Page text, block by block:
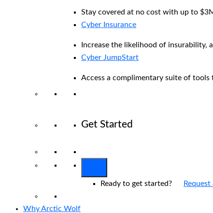
Stay covered at no cost with up to
Cyber Insurance
Increase the likelihood of insurability,
Cyber JumpStart
Access a complimentary suite of
Get Started
Ready to get started?
Why Arctic Wolf